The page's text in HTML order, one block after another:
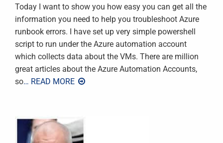
Today I want to show you how easy you can get all the
information you need to help you troubleshoot Azure
runbook errors. I have set up very simple powershell
script to run under the Azure automation account
which collects data about the VMs. There are million
great articles about the Azure Automation Accounts,
so… READ MORE